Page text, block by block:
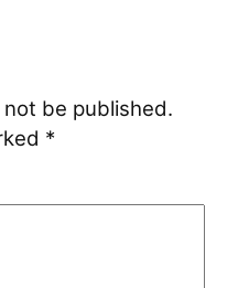
be published.
*